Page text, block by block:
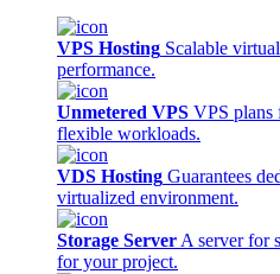
VPS Hosting Scalable
performance.
Unmetered VPS VPS plans
flexible workloads.
VDS Hosting Guarantees
virtualized environment.
Storage Server A server for
for your project.